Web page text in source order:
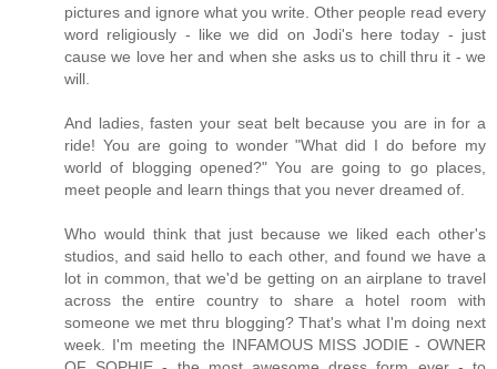
pictures and ignore what you write. Other people read every
word religiously - like we did on Jodi's here today - just
cause we love her and when she asks us to chill thru it - we
will.
And ladies, fasten your seat belt because you are in for a
ride! You are going to wonder "What did I do before my
world of blogging opened?" You are going to go places,
meet people and learn things that you never dreamed of.
Who would think that just because we liked each other's
studios, and said hello to each other, and found we have a
lot in common, that we'd be getting on an airplane to travel
across the entire country to share a hotel room with
someone we met thru blogging? That's what I'm doing next
week. I'm meeting the INFAMOUS MISS JODIE - OWNER